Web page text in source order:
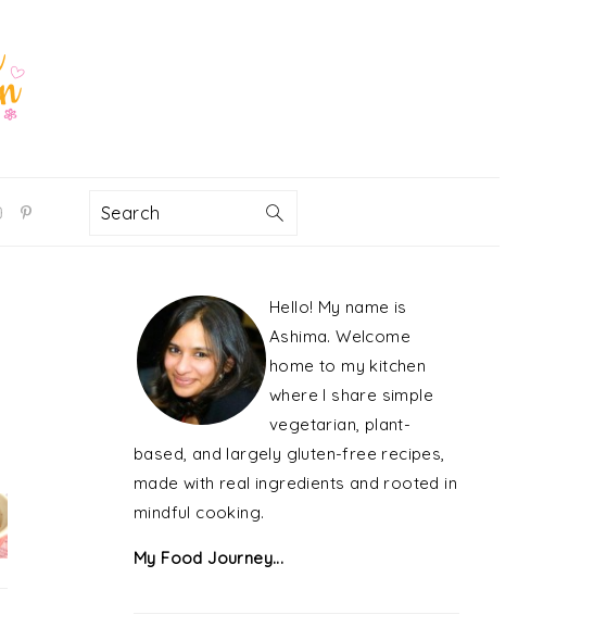
Search
PRIMARY
SIDEBAR
Hello! My name is
Ashima. Welcome
home to my kitchen
where I share simple
vegetarian, plant-
based, and largely gluten-free recipes,
made with real ingredients and rooted in
mindful cooking.
My Food Journey...